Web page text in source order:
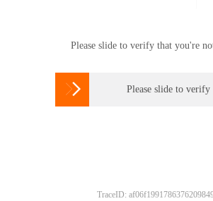
Please slide to verify that you're
 Please slide to verify
TraceID: